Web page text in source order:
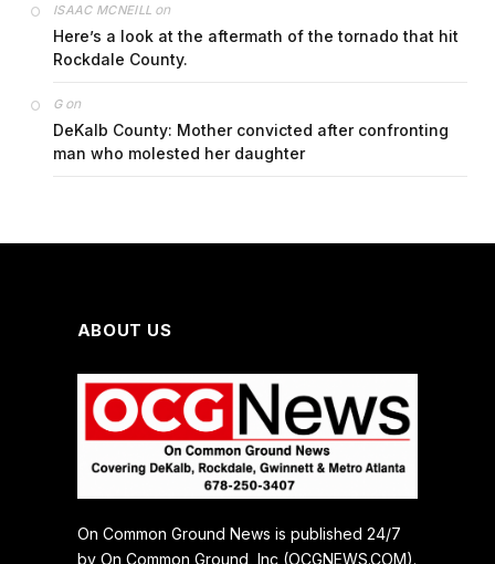
ISAAC MCNEILL on
Here’s a look at the aftermath of the tornado that hit
Rockdale County.
Gon
DeKalb County: Mother convicted after confronting
man who molested her daughter
ABOUT US
On Common Ground News is published 24/7
by On Common Ground, Inc (OCGNEWS.COM).